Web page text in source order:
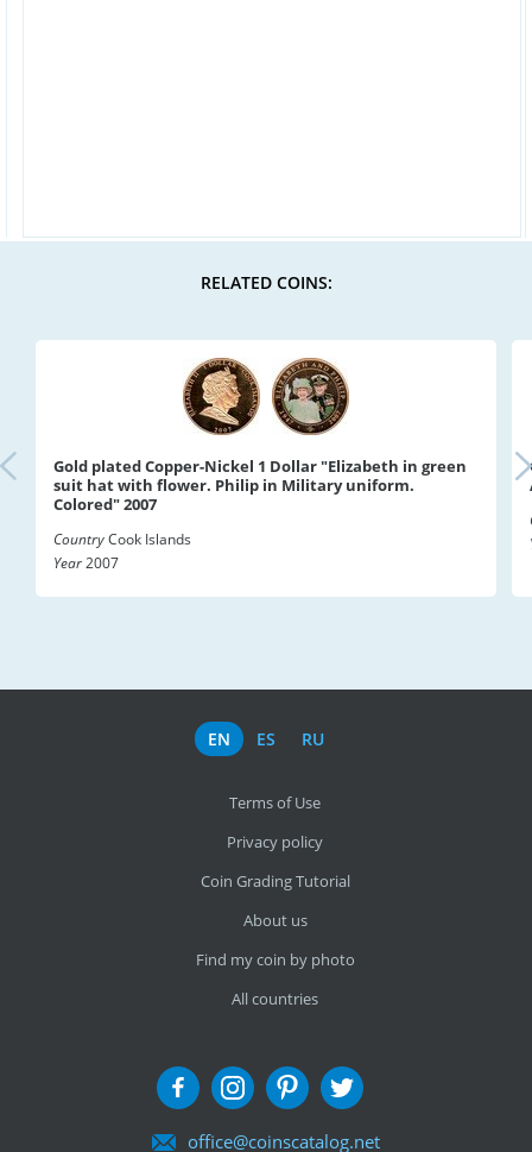
RELATED COINS:
Gold plated Copper-Nickel 1 Dollar "Elizabeth in green
suit hat with flower. Philip in Military uniform.
Colored" 2007
CountryCook Islands
Year2007
EN ES RU
Terms of Use
Privacy policy
Coin Grading Tutorial
About us
Find my coin by photo
All countries
office@coinscatalog.net